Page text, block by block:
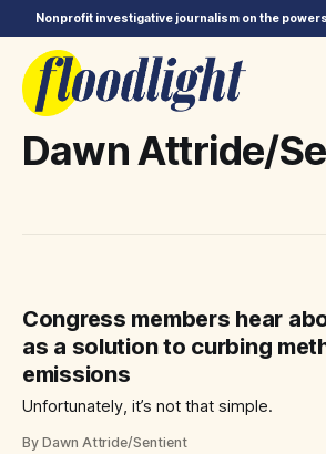
Nonprofit investigative journalism on the
Dawn Attride/
Congress members hear
as a solution to curbing
emissions
Unfortunately, it’s not that simple.
By Dawn Attride/Sentient